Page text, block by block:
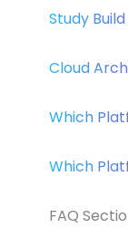
Study
Cloud
Which
Which
FAQ